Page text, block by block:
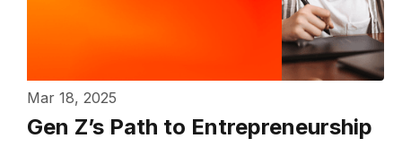
Mar 18, 2025
Gen Z’s Path to Entrepreneurship